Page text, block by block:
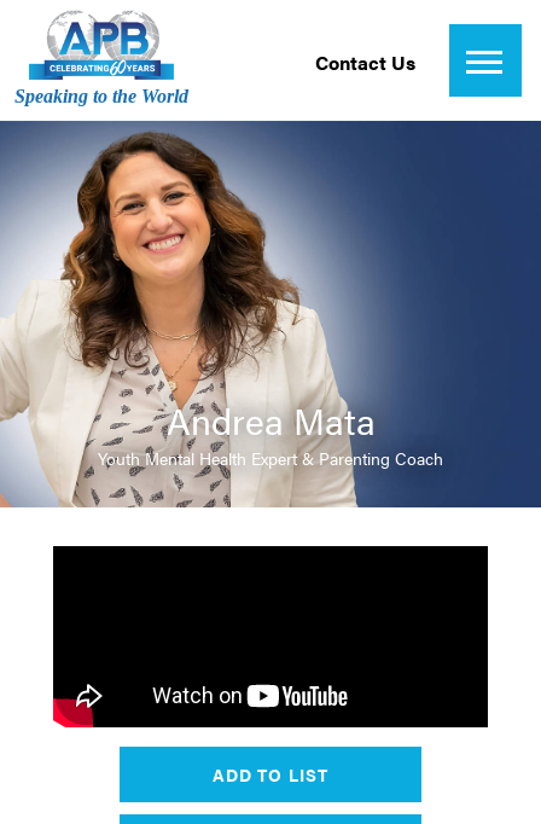
Speaking to the World
Contact Us
Andrea Mata
Youth Mental Health Expert & Parenting Coach
ADD TO LIST